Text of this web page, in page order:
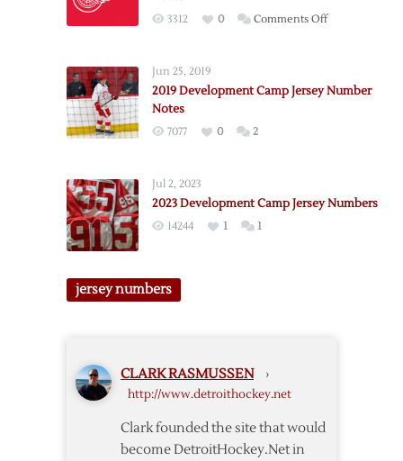
3312 0 Comments Offon
Jersey
Jun 25, 2019
2019 Development Camp Jersey Number
Notes
7077 0 2
Jul 2, 2023
2023 Development Camp Jersey Numbers
14244 1 1
jersey numbers
CLARK RASMUSSEN ›
http://www.detroithockey.net
Clark founded the site that would
become DetroitHockey.Net in